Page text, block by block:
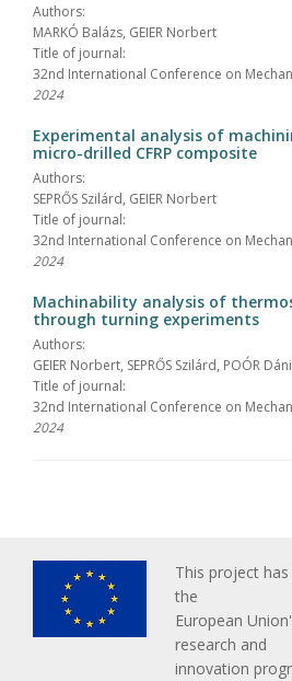
Authors:
MARKÓ Balázs, GEIER Norbert
Title of journal:
32nd International Conference on
2024
Experimental analysis of
micro-drilled CFRP composite
Authors:
SEPRŐS Szilárd, GEIER Norbert
Title of journal:
32nd International Conference on
2024
Machinability analysis of
through turning experiments
Authors:
GEIER Norbert, SEPRŐS Szilárd, POÓR
Title of journal:
32nd International Conference on
2024
This project
the
European
research and
innovation